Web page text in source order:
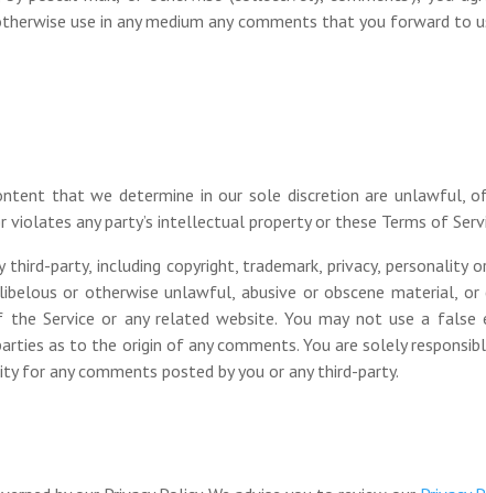
use in any medium any comments that you forward to
that we determine in our sole discretion are unlawful,
any party’s intellectual property or these Terms of
party, including copyright, trademark, privacy, personality
or otherwise unlawful, abusive or obscene material, or
Service or any related website. You may not use a false
as to the origin of any comments. You are solely
for any comments posted by you or any third-party.